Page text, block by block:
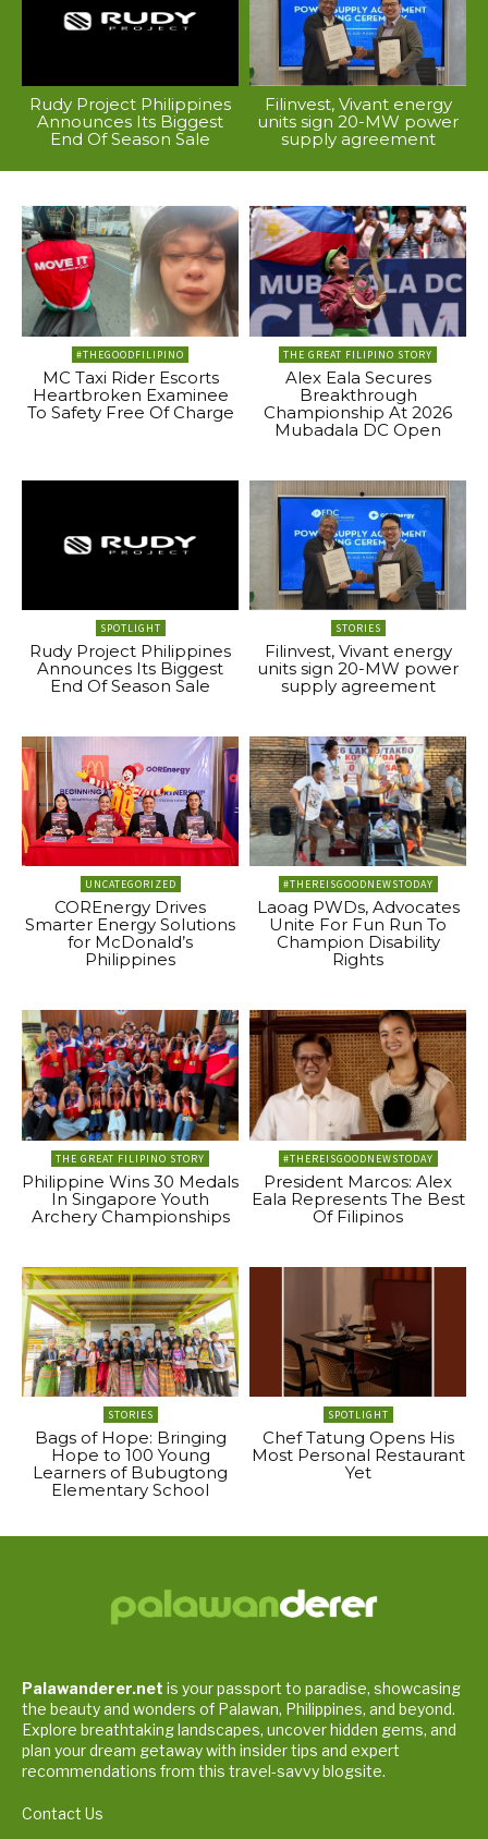
Rudy Project Philippines
Announces Its Biggest
End Of Season Sale
Filinvest, Vivant energy
units sign 20-MW power
supply agreement
#THEGOODFILIPINO
MC Taxi Rider Escorts
Heartbroken Examinee
To Safety Free Of Charge
THE GREAT FILIPINO STORY
Alex Eala Secures
Breakthrough
Championship At 2026
Mubadala DC Open
SPOTLIGHT
Rudy Project Philippines
Announces Its Biggest
End Of Season Sale
STORIES
Filinvest, Vivant energy
units sign 20-MW power
supply agreement
UNCATEGORIZED
COREnergy Drives
Smarter Energy Solutions
for McDonald’s
Philippines
#THEREISGOODNEWSTODAY
Laoag PWDs, Advocates
Unite For Fun Run To
Champion Disability
Rights
THE GREAT FILIPINO STORY
Philippine Wins 30 Medals
In Singapore Youth
Archery Championships
#THEREISGOODNEWSTODAY
President Marcos: Alex
Eala Represents The Best
Of Filipinos
STORIES
Bags of Hope: Bringing
Hope to 100 Young
Learners of Bubugtong
Elementary School
SPOTLIGHT
Chef Tatung Opens His
Most Personal Restaurant
Yet
Palawanderer.net is your passport to paradise, showcasing
the beauty and wonders of Palawan, Philippines, and beyond.
Explore breathtaking landscapes, uncover hidden gems, and
plan your dream getaway with insider tips and expert
recommendations from this travel-savvy blogsite.
Contact Us